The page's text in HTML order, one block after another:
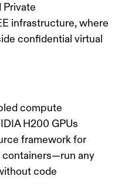
Private
infrastructure, where
confidential virtual
compute
H200 GPUs
framework for
any
code